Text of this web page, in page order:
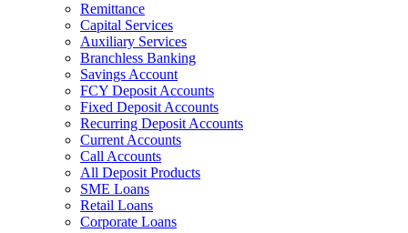
Remittance
Capital Services
Auxiliary Services
Branchless Banking
Savings Account
FCY Deposit Accounts
Fixed Deposit Accounts
Recurring Deposit Accounts
Current Accounts
Call Accounts
All Deposit Products
SME Loans
Retail Loans
Corporate Loans